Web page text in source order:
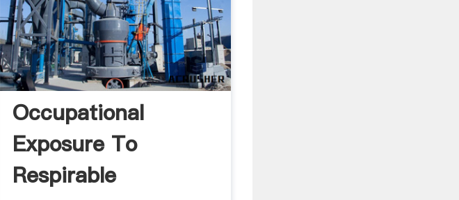
Occupational
Exposure To
Respirable